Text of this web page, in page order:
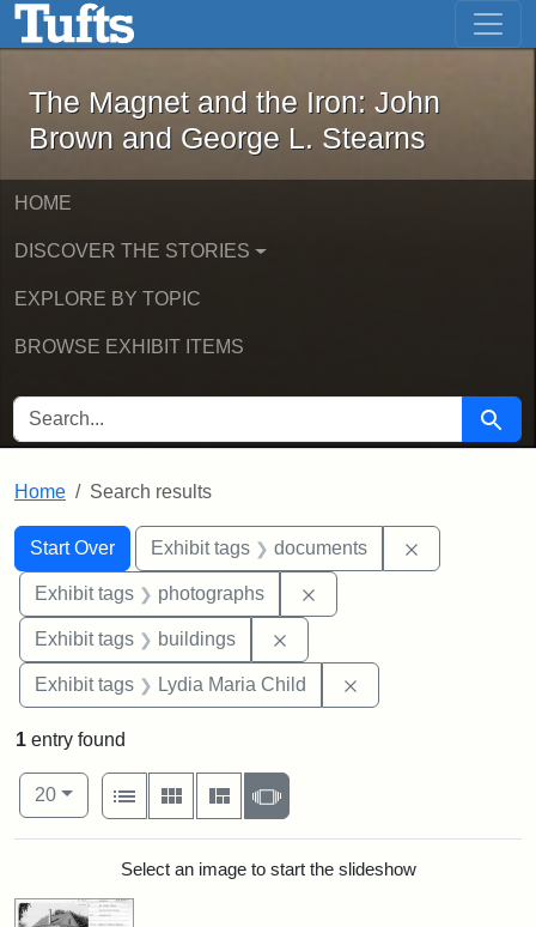
Skip to main content Skip to first result
The Magnet and the Iron: John
The Magnet and the Iron: John
Brown and George L. Stearns
HOME
DISCOVER THE STORIES
EXPLORE BY TOPIC
BROWSE EXHIBIT ITEMS
SEARCH FOR Search
Home Search results
Search
Search Constraints
Start Over
You searched for:Exhibit tags documents
Exhibit tags photographs
Exhibit tags buildings
Exhibit tags Lydia Maria Child
1 entry found
Number of results to display per page
20per page
View results as:
List
Gallery MasonrySlideshow
Search ResultsSelect an image to start the slideshow